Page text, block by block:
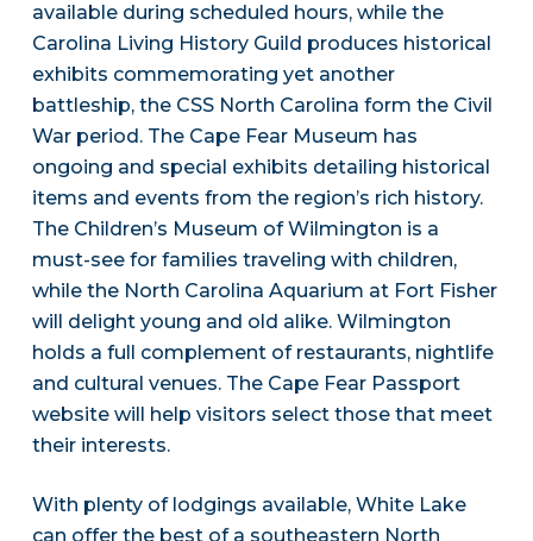
available during scheduled hours, while the
Carolina Living History Guild produces historical
exhibits commemorating yet another
battleship, the CSS North Carolina form the Civil
War period. The Cape Fear Museum has
ongoing and special exhibits detailing historical
items and events from the region’s rich history.
The Children’s Museum of Wilmington is a
must-see for families traveling with children,
while the North Carolina Aquarium at Fort Fisher
will delight young and old alike. Wilmington
holds a full complement of restaurants, nightlife
and cultural venues. The Cape Fear Passport
website will help visitors select those that meet
their interests.
With plenty of lodgings available, White Lake
can offer the best of a southeastern North